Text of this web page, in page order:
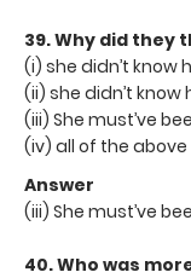
39. Why did they
(i) she didn’t know
(ii) she didn’t know
(iii) She must’ve
(iv) all of the above
Answer
(iii) She must’ve
40. Who was